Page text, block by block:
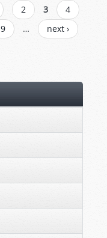
2 3
4
9 …
next ›